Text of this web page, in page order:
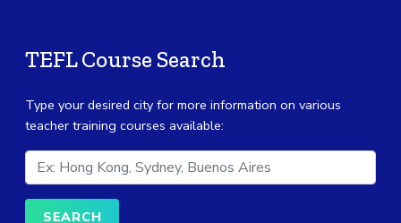
TEFL Course Search
Type your desired city for more information on various
teacher training courses available: